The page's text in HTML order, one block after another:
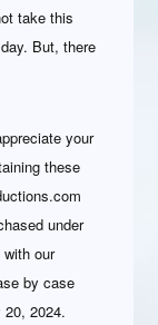
take this
But, there
your
these
under
with our
by case
2024.